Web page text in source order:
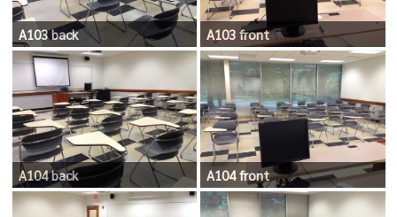
A103 back A103 front
A104 back A104 front